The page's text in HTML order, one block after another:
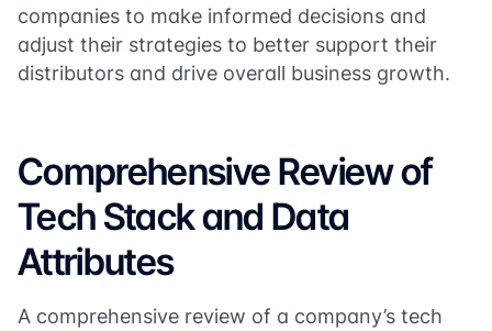
companies to make informed decisions and
adjust their strategies to better support their
distributors and drive overall business growth.
Comprehensive Review of
Tech Stack and Data
Attributes
A comprehensive review of a company’s tech